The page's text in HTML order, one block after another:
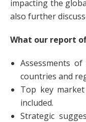
impacting the
also further
What our report
Assessments
countries and
Top key
included.
Strategic